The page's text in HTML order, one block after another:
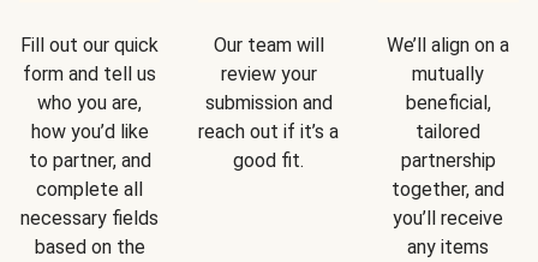
Fill out our quick
form and tell us
who you are,
how you’d like
to partner, and
complete all
necessary fields
based on the
Our team will
review your
submission and
reach out if it’s a
good fit.
We’ll align on a
mutually
beneficial,
tailored
partnership
together, and
you’ll receive
any items